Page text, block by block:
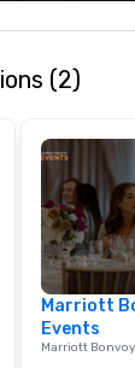
(2)
Marriott
Events
Marriott